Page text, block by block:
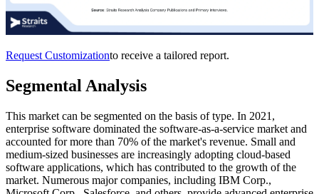
Request Customizationto receive a tailored report.
Segmental Analysis
This market can be segmented on the basis of type. In 2021,
enterprise software dominated the software-as-a-service market and
accounted for more than 70% of the market's revenue. Small and
medium-sized businesses are increasingly adopting cloud-based
software applications, which has contributed to the growth of the
market. Numerous major companies, including IBM Corp.,